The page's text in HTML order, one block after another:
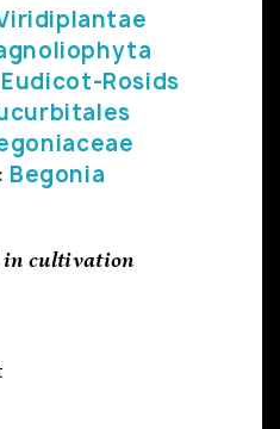
Eudicot-Rosids
Begonia
in cultivation